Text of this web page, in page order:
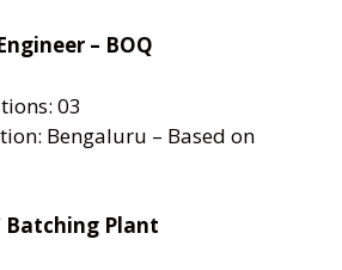
– BOQ
03
Bengaluru – Based on
Batching Plant